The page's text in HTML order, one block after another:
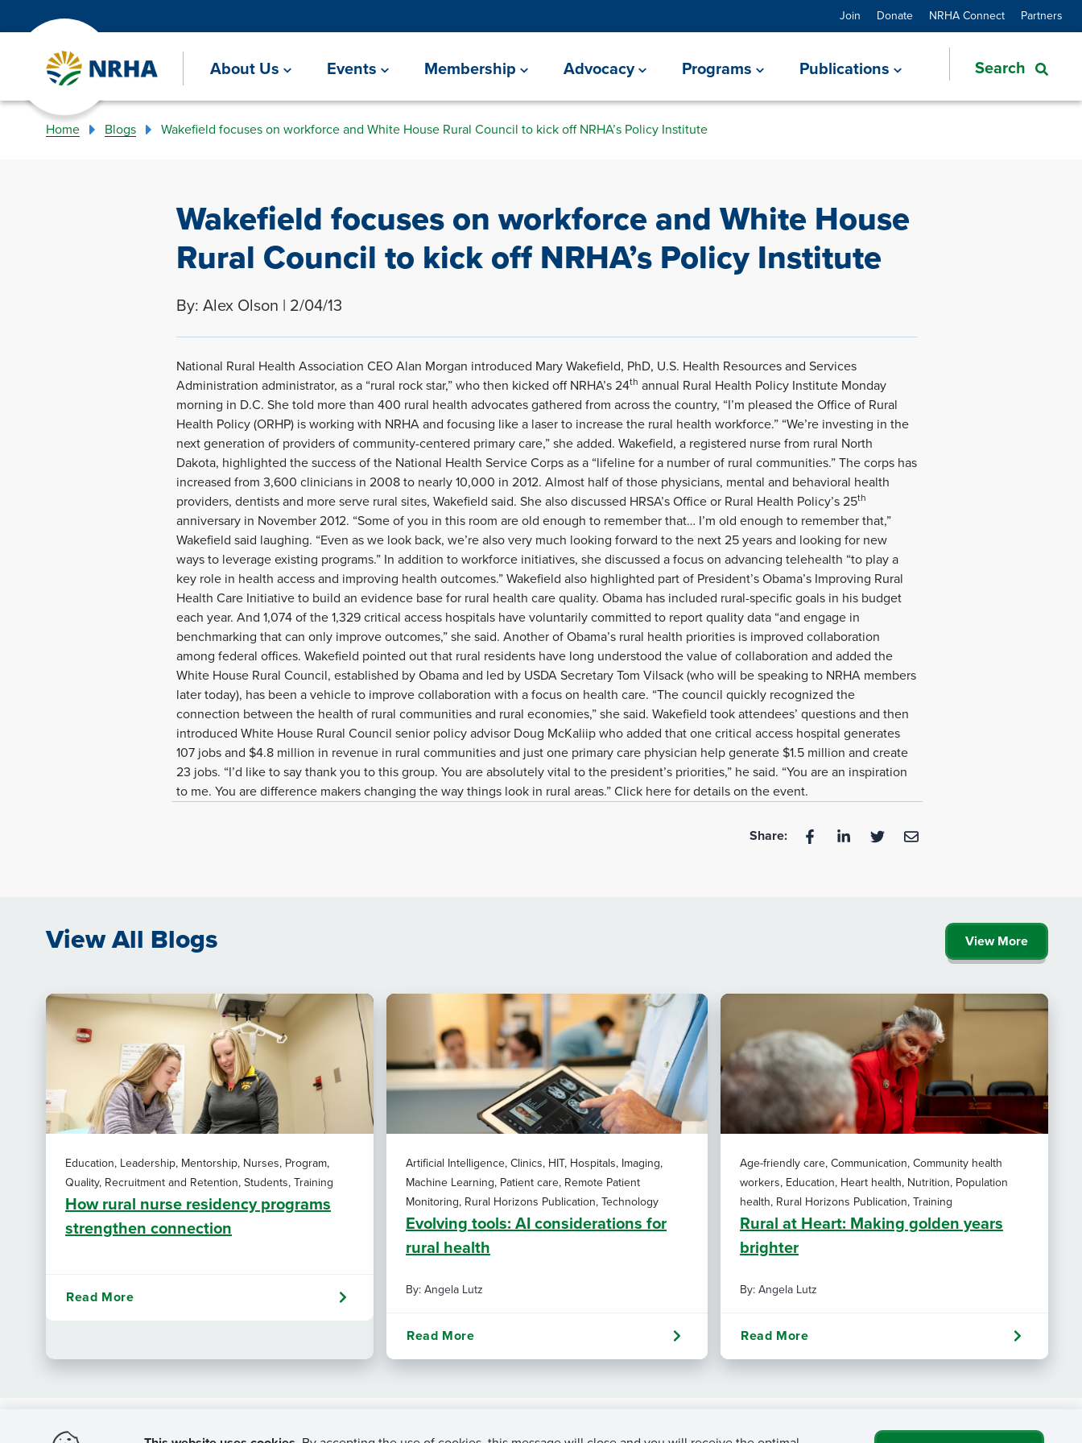
Join Donate NRHA Connect Partners
About Us Events Membership Advocacy Programs Publications
Home Blogs Wakefield focuses on workforce and White House Rural Council to kick off NRHA’s Policy Institute
Wakefield focuses on workforce and White House
Rural Council to kick off NRHA’s Policy Institute
By: Alex Olson | 2/04/13
National Rural Health Association CEO Alan Morgan introduced Mary Wakefield, PhD, U.S. Health Resources and Services
Administration administrator, as a “rural rock star,” who then kicked off NRHA’s 24th annual Rural Health Policy Institute Monday
morning in D.C. She told more than 400 rural health advocates gathered from across the country, “I’m pleased the Office of Rural
Health Policy (ORHP) is working with NRHA and focusing like a laser to increase the rural health workforce.” “We’re investing in the
next generation of providers of community-centered primary care,” she added. Wakefield, a registered nurse from rural North
Dakota, highlighted the success of the National Health Service Corps as a “lifeline for a number of rural communities.” The corps has
increased from 3,600 clinicians in 2008 to nearly 10,000 in 2012. Almost half of those physicians, mental and behavioral health
providers, dentists and more serve rural sites, Wakefield said. She also discussed HRSA’s Office or Rural Health Policy’s 25th
anniversary in November 2012. “Some of you in this room are old enough to remember that… I’m old enough to remember that,”
Wakefield said laughing. “Even as we look back, we’re also very much looking forward to the next 25 years and looking for new
ways to leverage existing programs.” In addition to workforce initiatives, she discussed a focus on advancing telehealth “to play a
key role in health access and improving health outcomes.” Wakefield also highlighted part of President’s Obama’s Improving Rural
Health Care Initiative to build an evidence base for rural health care quality. Obama has included rural-specific goals in his budget
each year. And 1,074 of the 1,329 critical access hospitals have voluntarily committed to report quality data “and engage in
benchmarking that can only improve outcomes,” she said. Another of Obama’s rural health priorities is improved collaboration
among federal offices. Wakefield pointed out that rural residents have long understood the value of collaboration and added the
White House Rural Council, established by Obama and led by USDA Secretary Tom Vilsack (who will be speaking to NRHA members
later today), has been a vehicle to improve collaboration with a focus on health care. “The council quickly recognized the
connection between the health of rural communities and rural economies,” she said. Wakefield took attendees’ questions and then
introduced White House Rural Council senior policy advisor Doug McKaliip who added that one critical access hospital generates
107 jobs and $4.8 million in revenue in rural communities and just one primary care physician help generate $1.5 million and create
23 jobs. “I’d like to say thank you to this group. You are absolutely vital to the president’s priorities,” he said. “You are an inspiration
to me. You are difference makers changing the way things look in rural areas.” Click here for details on the event.
Share:
View All Blogs
Education, Leadership, Mentorship, Nurses, Program,
Quality, Recruitment and Retention, Students, Training
How rural nurse residency programs
strengthen connection
Read More
Artificial Intelligence, Clinics, HIT, Hospitals, Imaging,
Machine Learning, Patient care, Remote Patient
Monitoring, Rural Horizons Publication, Technology
Evolving tools: AI considerations for
rural health
By: Angela Lutz
Read More
Age-friendly care, Communication, Community health
workers, Education, Heart health, Nutrition, Population
health, Rural Horizons Publication, Training
Rural at Heart: Making golden years
brighter
By: Angela Lutz
Read More
View More